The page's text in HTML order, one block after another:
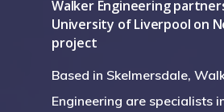
Walker Engineering
University of Liverpool on
project
Based in Skelmersdale,
Engineering are specialists